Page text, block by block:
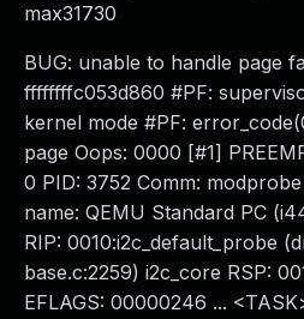
max31730
BUG: unable to handle page
ffffffffc053d860 #PF:
kernel mode #PF:
page Oops: 0000 [#1]
0 PID: 3752 Comm:
name: QEMU Standard PC
RIP: 0010:i2c_default_probe
base.c:2259) i2c_core RSP:
EFLAGS: 00000246 ...